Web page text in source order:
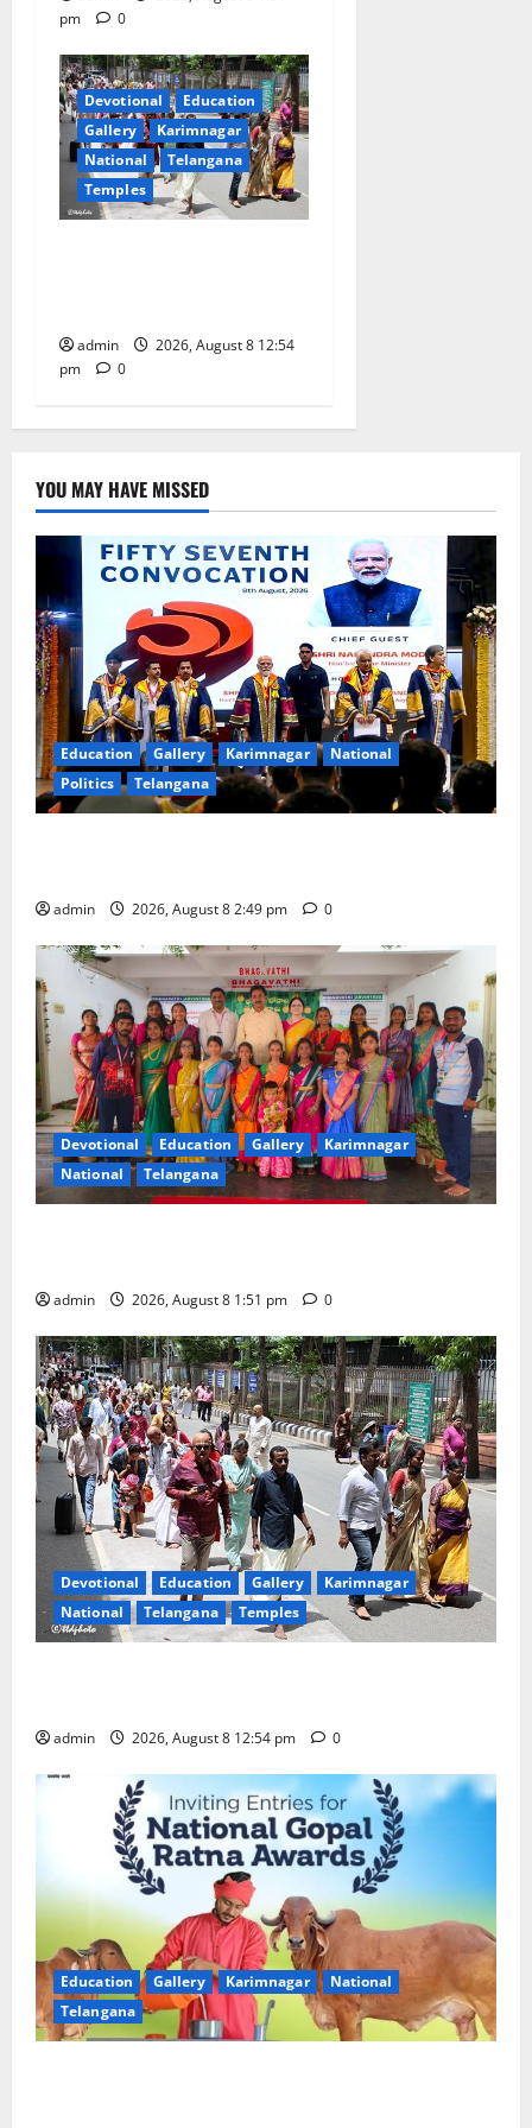
pm
0
Devotional
Education
Gallery
Karimnagar
National
Telangana
Temples
admin
2026, August 8 12:54
pm
0
YOU MAY HAVE MISSED
Education Gallery Karimnagar
National
Politics
Telangana
admin 2026, August 8 2:49 pm 0
Devotional Education Gallery
Karimnagar
National
Telangana
admin 2026, August 8 1:51 pm 0
Devotional Education Gallery
Karimnagar
National
Telangana Temples
admin 2026, August 8 12:54 pm 0
Education Gallery Karimnagar
National
Telangana